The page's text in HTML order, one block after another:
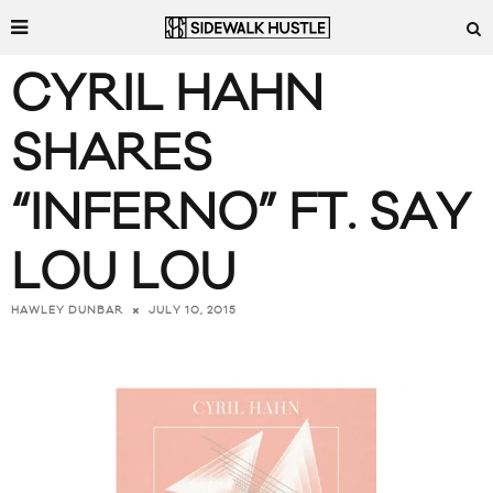
CYRIL HAHN
SHARES
“INFERNO” FT. SAY
LOU LOU
HAWLEY DUNBAR JULY 10, 2015